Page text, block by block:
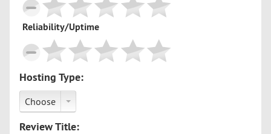
Reliability/Uptime
Hosting Type:
Choose
Review Title: